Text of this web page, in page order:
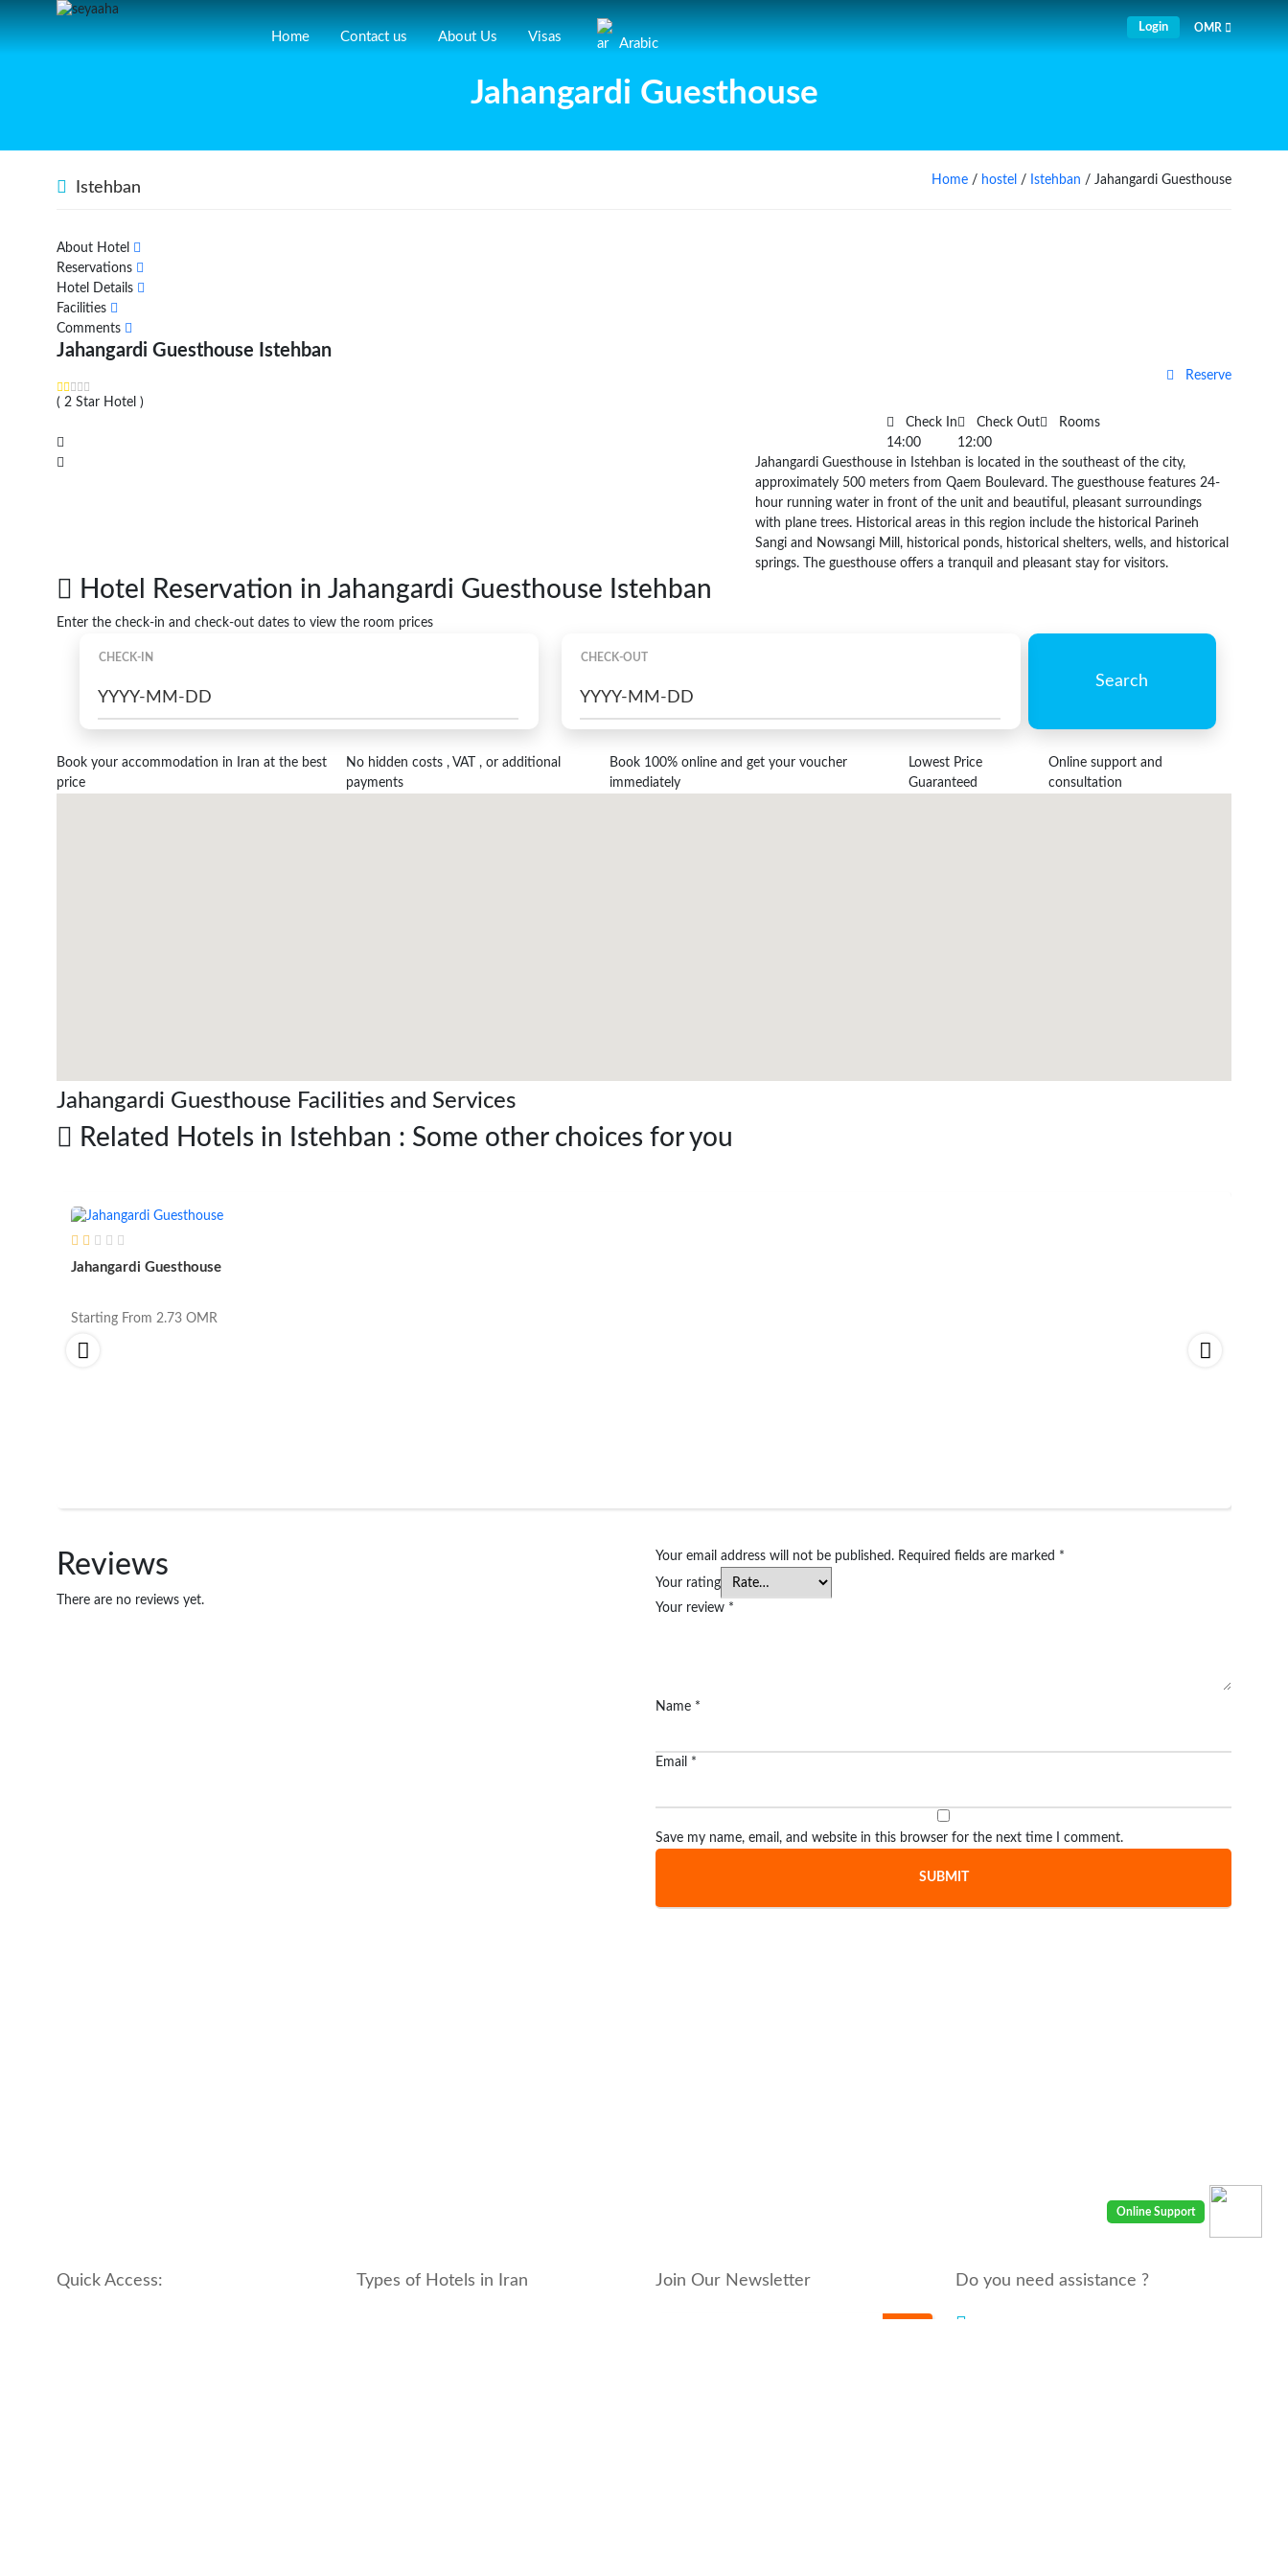
Home Contact us About Us Visas Arabic
Login OMR
Jahangardi Guesthouse
Istehban Home / hostel / Istehban / Jahangardi Guesthouse
About Hotel
Reservations
Hotel Details
Facilities
Comments
Jahangardi Guesthouse Istehban
( 2 Star Hotel )
Reserve
Rooms
Check Out
12:00
Check In
14:00
Jahangardi Guesthouse in Istehban is located in the southeast of the city,
approximately 500 meters from Qaem Boulevard. The guesthouse features 24-
hour running water in front of the unit and beautiful, pleasant surroundings
with plane trees. Historical areas in this region include the historical Parineh
Sangi and Nowsangi Mill, historical ponds, historical shelters, wells, and historical
springs. The guesthouse offers a tranquil and pleasant stay for visitors.
Hotel Reservation in Jahangardi Guesthouse Istehban
Enter the check-in and check-out dates to view the room prices
CHECK-IN CHECK-OUT
Search
Book your accommodation in Iran at the best
price
No hidden costs , VAT , or additional
payments
Book 100% online and get your voucher
immediately
Lowest Price
Guaranteed
Online support and
consultation
Jahangardi Guesthouse Facilities and Services
Related Hotels in Istehban : Some other choices for you
Jahangardi Guesthouse
Starting From 2.73 OMR
Reviews
There are no reviews yet.
Your email address will not be published. Required fields are marked *
Your rating
Your review *
Name *
Email *
Save my name, email, and website in this browser for the next time I comment.
Quick Access: Types of Hotels in Iran Join Our Newsletter Do you need assistance ?